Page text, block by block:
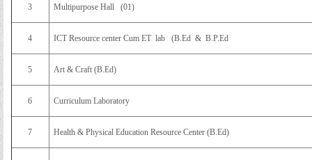
3 Multipurpose Hall (01)
4 ICT Resource center Cum ET lab (B.Ed & B.P.Ed
5 Art & Craft (B.Ed)
6 Curriculum Laboratory
7 Health & Physical Education Resource Center (B.Ed)